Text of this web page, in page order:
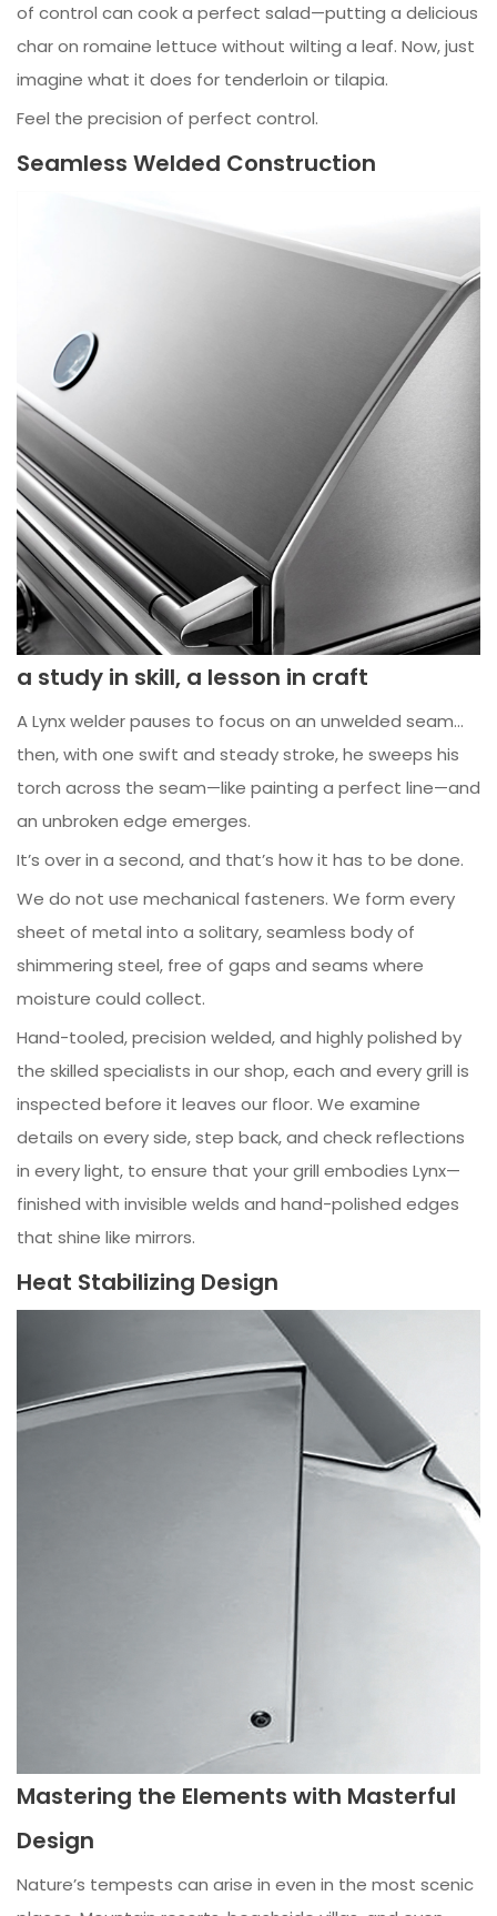
of control can cook a perfect salad—putting a delicious
char on romaine lettuce without wilting a leaf. Now, just
imagine what it does for tenderloin or tilapia.
Feel the precision of perfect control.
Seamless Welded Construction
a study in skill, a lesson in craft
A Lynx welder pauses to focus on an unwelded seam…
then, with one swift and steady stroke, he sweeps his
torch across the seam—like painting a perfect line—and
an unbroken edge emerges.
It’s over in a second, and that’s how it has to be done.
We do not use mechanical fasteners. We form every
sheet of metal into a solitary, seamless body of
shimmering steel, free of gaps and seams where
moisture could collect.
Hand-tooled, precision welded, and highly polished by
the skilled specialists in our shop, each and every grill is
inspected before it leaves our floor. We examine
details on every side, step back, and check reflections
in every light, to ensure that your grill embodies Lynx—
finished with invisible welds and hand-polished edges
that shine like mirrors.
Heat Stabilizing Design
Mastering the Elements with Masterful
Design
Nature’s tempests can arise in even in the most scenic